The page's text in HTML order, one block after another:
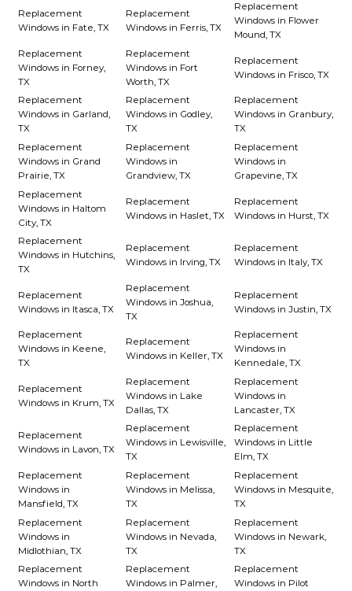
Replacement
Windows in Fate, TX
Replacement
Windows in Ferris, TX
Replacement
Windows in Flower
Mound, TX
Replacement
Windows in Forney,
TX
Replacement
Windows in Fort
Worth, TX
Replacement
Windows in Frisco, TX
Replacement
Windows in Garland,
TX
Replacement
Windows in Godley,
TX
Replacement
Windows in Granbury,
TX
Replacement
Windows in Grand
Prairie, TX
Replacement
Windows in
Grandview, TX
Replacement
Windows in
Grapevine, TX
Replacement
Windows in Haltom
City, TX
Replacement
Windows in Haslet, TX
Replacement
Windows in Hurst, TX
Replacement
Windows in Hutchins,
TX
Replacement
Windows in Irving, TX
Replacement
Windows in Italy, TX
Replacement
Windows in Itasca, TX
Replacement
Windows in Joshua,
TX
Replacement
Windows in Justin, TX
Replacement
Windows in Keene,
TX
Replacement
Windows in Keller, TX
Replacement
Windows in
Kennedale, TX
Replacement
Windows in Krum, TX
Replacement
Windows in Lake
Dallas, TX
Replacement
Windows in
Lancaster, TX
Replacement
Windows in Lavon, TX
Replacement
Windows in Lewisville,
TX
Replacement
Windows in Little
Elm, TX
Replacement
Windows in
Mansfield, TX
Replacement
Windows in Melissa,
TX
Replacement
Windows in Mesquite,
TX
Replacement
Windows in
Midlothian, TX
Replacement
Windows in Nevada,
TX
Replacement
Windows in Newark,
TX
Replacement
Windows in North
Replacement
Windows in Palmer,
Replacement
Windows in Pilot